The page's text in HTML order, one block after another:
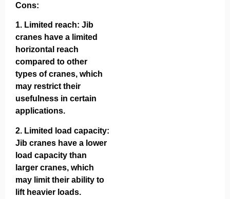
Cons:
1. Limited reach: Jib
cranes have a limited
horizontal reach
compared to other
types of cranes, which
may restrict their
usefulness in certain
applications.
2. Limited load capacity:
Jib cranes have a lower
load capacity than
larger cranes, which
may limit their ability to
lift heavier loads.